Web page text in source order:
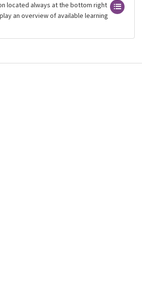
located always at the bottom right
an overview of available learning